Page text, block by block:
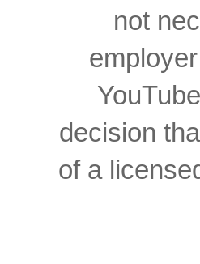
not
decision
of a